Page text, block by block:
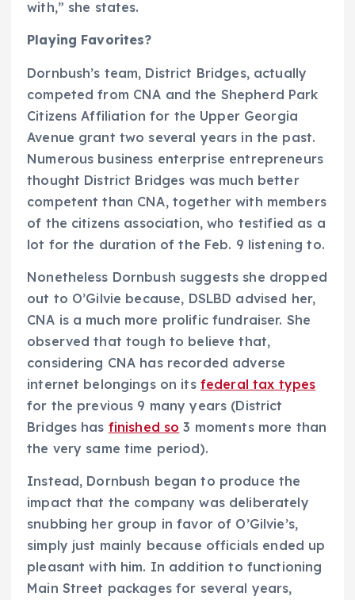
with,” she states.
Playing Favorites?
Dornbush’s team, District Bridges, actually
competed from CNA and the Shepherd Park
Citizens Affiliation for the Upper Georgia
Avenue grant two several years in the past.
Numerous business enterprise entrepreneurs
thought District Bridges was much better
competent than CNA, together with members
of the citizens association, who testified as a
lot for the duration of the Feb. 9 listening to.
Nonetheless Dornbush suggests she dropped
out to O’Gilvie because, DSLBD advised her,
CNA is a much more prolific fundraiser. She
observed that tough to believe that,
considering CNA has recorded adverse
internet belongings on its federal tax types
for the previous 9 many years (District
Bridges has finished so 3 moments more than
the very same time period).
Instead, Dornbush began to produce the
impact that the company was deliberately
snubbing her group in favor of O’Gilvie’s,
simply just mainly because officials ended up
pleasant with him. In addition to functioning
Main Street packages for several years,